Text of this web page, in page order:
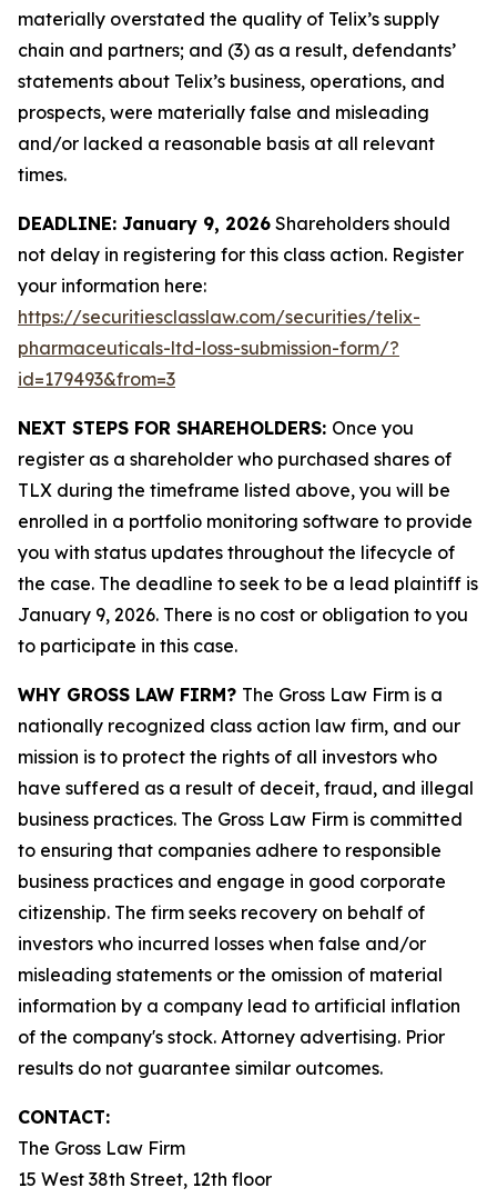
materially overstated the quality of Telix’s supply
chain and partners; and (3) as a result, defendants’
statements about Telix’s business, operations, and
prospects, were materially false and misleading
and/or lacked a reasonable basis at all relevant
times.
DEADLINE: January 9, 2026 Shareholders should
not delay in registering for this class action. Register
your information here:
https://securitiesclasslaw.com/securities/telix-
pharmaceuticals-ltd-loss-submission-form/?
id=179493&from=3
NEXT STEPS FOR SHAREHOLDERS: Once you
register as a shareholder who purchased shares of
TLX during the timeframe listed above, you will be
enrolled in a portfolio monitoring software to provide
you with status updates throughout the lifecycle of
the case. The deadline to seek to be a lead plaintiff is
January 9, 2026. There is no cost or obligation to you
to participate in this case.
WHY GROSS LAW FIRM? The Gross Law Firm is a
nationally recognized class action law firm, and our
mission is to protect the rights of all investors who
have suffered as a result of deceit, fraud, and illegal
business practices. The Gross Law Firm is committed
to ensuring that companies adhere to responsible
business practices and engage in good corporate
citizenship. The firm seeks recovery on behalf of
investors who incurred losses when false and/or
misleading statements or the omission of material
information by a company lead to artificial inflation
of the company's stock. Attorney advertising. Prior
results do not guarantee similar outcomes.
CONTACT:
The Gross Law Firm
15 West 38th Street, 12th floor